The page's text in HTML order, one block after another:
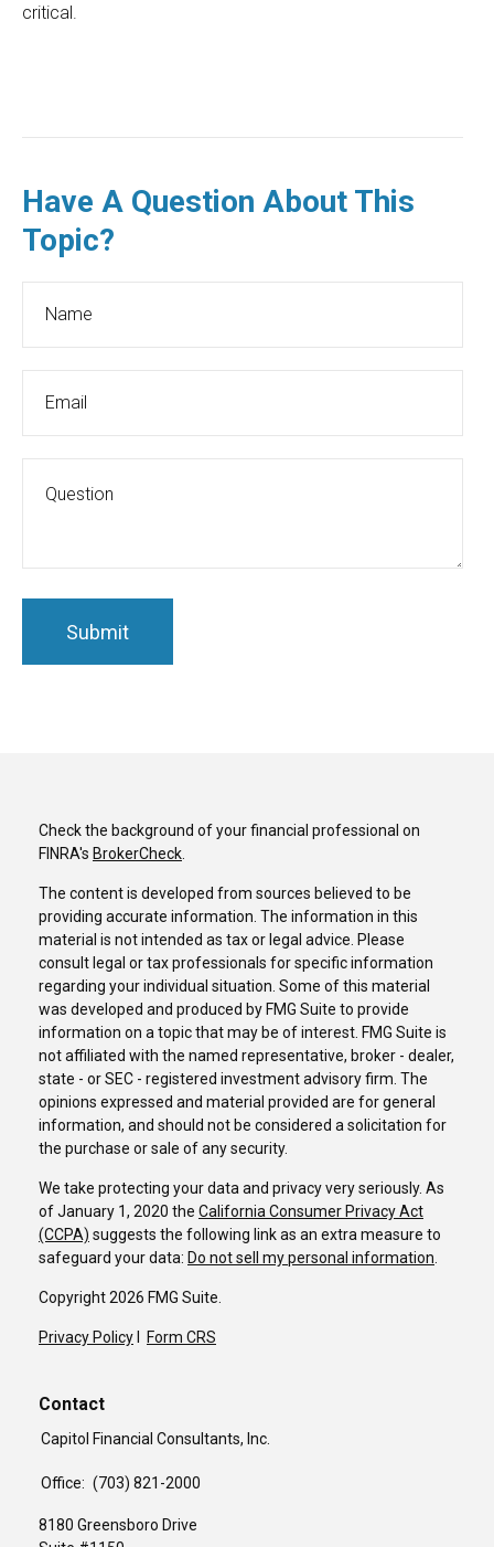
critical.
Have A Question About This
Topic?
Check the background of your financial professional on
FINRA's BrokerCheck
The content is developed from sources believed to be
providing accurate information. The information in this
material is not intended as tax or legal advice. Please
consult legal or tax professionals for specific information
regarding your individual situation. Some of this material
was developed and produced by FMG Suite to provide
information on a topic that may be of interest. FMG Suite is
not affiliated with the named representative, broker - dealer,
state - or SEC - registered investment advisory firm. The
opinions expressed and material provided are for general
information, and should not be considered a solicitation for
the purchase or sale of any security.
We take protecting your data and privacy very seriously. As
of January 1, 2020 the California Consumer Privacy Act
(CCPA) suggests the following link as an extra measure to
safeguard your data: Do not sell my personal information
Copyright 2026 FMG Suite.
Privacy Policy Form CRS
Contact
Capitol Financial Consultants, Inc.
Office: (703) 821-2000
8180 Greensboro Drive